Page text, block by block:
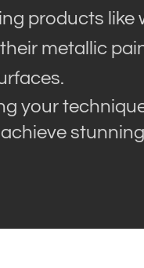
products
metallic
your